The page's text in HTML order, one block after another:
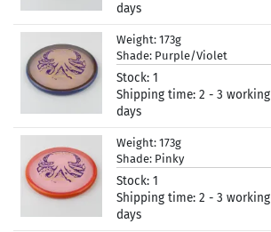
days
Weight: 173g
Shade: Purple/Violet
Stock: 1
Shipping time: 2 - 3 working
days
Weight: 173g
Shade: Pinky
Stock: 1
Shipping time: 2 - 3 working
days